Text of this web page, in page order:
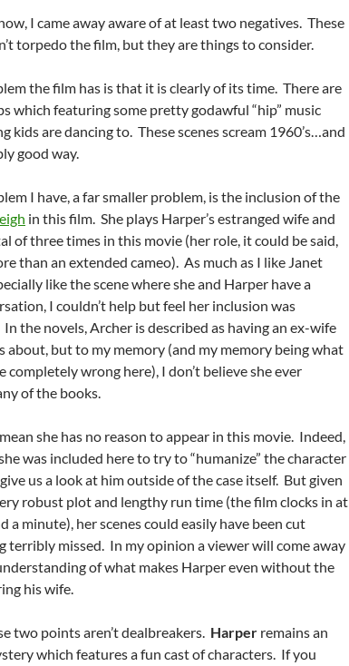
I came away aware of at least two negatives. These
torpedo the film, but they are things to consider.
the film has is that it is clearly of its time. There are
which featuring some pretty godawful “hip” music
kids are dancing to. These scenes scream 1960’s…and
good way.
I have, a far smaller problem, is the inclusion of the
in this film. She plays Harper’s estranged wife and
of three times in this movie (her role, it could be said,
than an extended cameo). As much as I like Janet
like the scene where she and Harper have a
I couldn’t help but feel her inclusion was
In the novels, Archer is described as having an ex-wife
about, but to my memory (and my memory being what
completely wrong here), I don’t believe she ever
of the books.
she has no reason to appear in this movie. Indeed,
was included here to try to “humanize” the character
us a look at him outside of the case itself. But given
robust plot and lengthy run time (the film clocks in at
a minute), her scenes could easily have been cut
terribly missed. In my opinion a viewer will come away
of what makes Harper even without the
his wife.
two points aren’t dealbreakers. Harper remains an
which features a fun cast of characters. If you